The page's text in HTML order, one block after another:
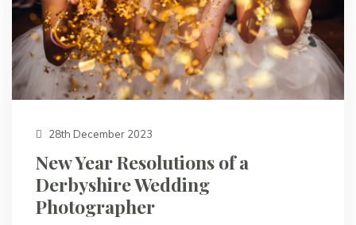
28th December 2023
New Year Resolutions of a
Derbyshire Wedding
Photographer